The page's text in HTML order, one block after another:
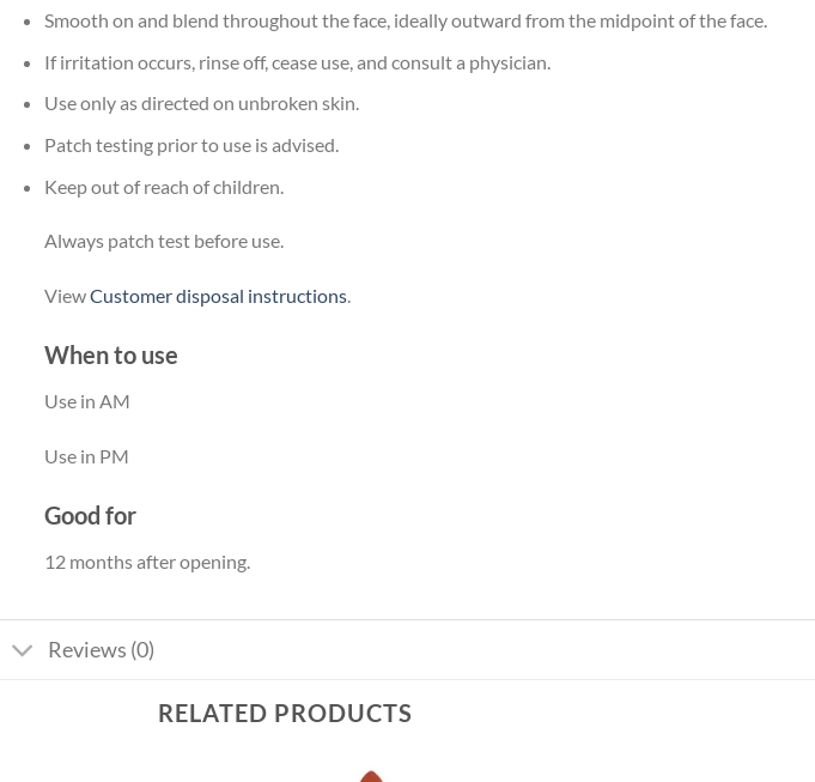
Smooth on and blend throughout the face, ideally outward from the midpoint of the face.
If irritation occurs, rinse off, cease use, and consult a physician.
Use only as directed on unbroken skin.
Patch testing prior to use is advised.
Keep out of reach of children.
Always patch test before use.
ViewCustomer disposal instructions.
When to use
Use in AM
Use in PM
Good for
12 months after opening.
Reviews (0)
RELATED PRODUCTS